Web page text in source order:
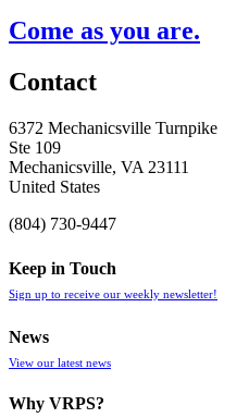
Come as you are.
Contact
6372 Mechanicsville Turnpike
Ste 109
Mechanicsville, VA 23111
United States
(804) 730-9447
Keep in Touch
Sign up to receive our weekly newsletter!
News
View our latest news
Why VRPS?